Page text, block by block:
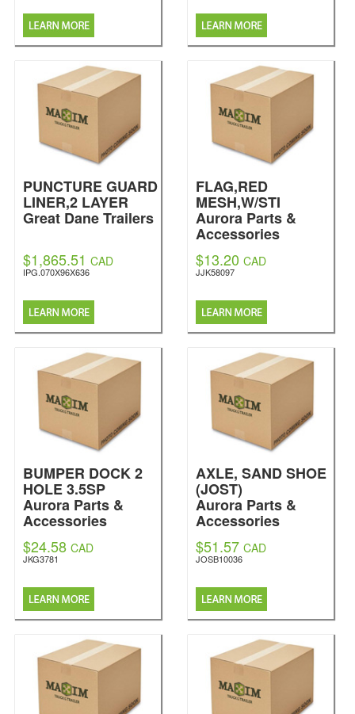
PUNCTURE GUARD
LINER,2 LAYER
Great Dane Trailers
$1,865.51 CAD
IPG.070X96X636
FLAG,RED
MESH,W/STI
Aurora Parts &
Accessories
$13.20 CAD
JJK58097
BUMPER DOCK 2
HOLE 3.5SP
Aurora Parts &
Accessories
$24.58 CAD
JKG3781
AXLE, SAND SHOE
(JOST)
Aurora Parts &
Accessories
$51.57 CAD
JOSB10036